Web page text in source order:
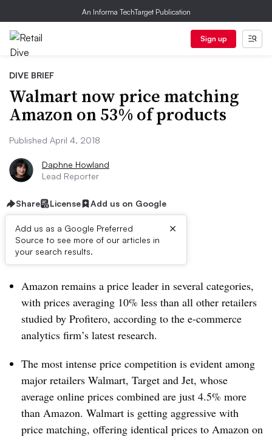
An Informa TechTarget Publication
Sign up
DIVE BRIEF
Walmart now price matching
Amazon on 53% of products
Published April 4, 2018
Daphne Howland
Lead Reporter
Share License Add us on Google
Add us as a Google Preferred
Source to see more of our articles in
your search results.
×
Dive Brief:
Amazon remains a price leader in several categories,
with prices averaging 10% less than all other retailers
studied by Profitero, according to the e-commerce
analytics firm’s latest research.
The most intense price competition is evident among
major retailers Walmart, Target and Jet, whose
average online prices combined are just 4.5% more
than Amazon. Walmart is getting aggressive with
price matching, offering identical prices to Amazon on